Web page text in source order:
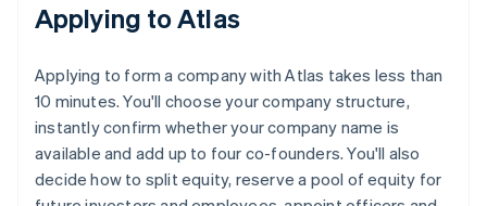
Applying to Atlas
Applying to form a company with Atlas takes less than
10 minutes. You'll choose your company structure,
instantly confirm whether your company name is
available and add up to four co-founders. You'll also
decide how to split equity, reserve a pool of equity for